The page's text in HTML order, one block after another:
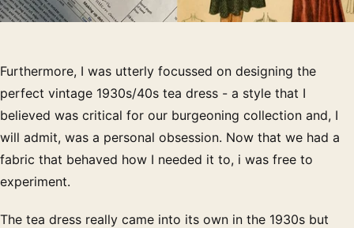
Furthermore, I was utterly focussed on designing the
perfect vintage 1930s/40s tea dress - a style that I
believed was critical for our burgeoning collection and, I
will admit, was a personal obsession. Now that we had a
fabric that behaved how I needed it to, i was free to
experiment.
The tea dress really came into its own in the 1930s but